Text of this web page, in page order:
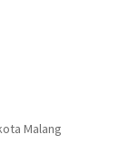
Malang